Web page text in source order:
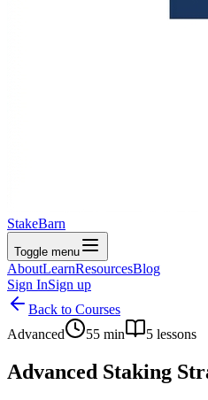
StakeBarn
Toggle menu
AboutLearnResourcesBlog
Sign InSign up
Back to Courses
Advanced
55 min 5 lessons
Advanced Staking